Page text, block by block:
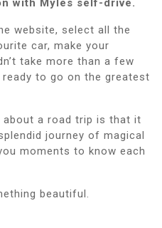
with Myles self-drive.
website, select all the
car, make your
take more than a few
ready to go on the greatest
about a road trip is that it
journey of magical
moments to know each
beautiful.